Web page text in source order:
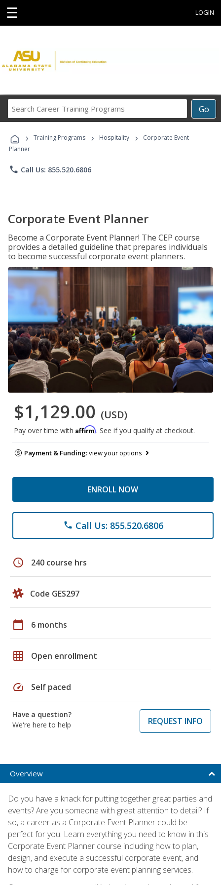
☰ LOGIN
Go
Career
Programs
› Training Programs › Hospitality ›
Corporate Event
Planner
phone Call Us: 855.520.6806
Corporate Event Planner
Become a Corporate Event Planner! The CEP course
provides a detailed guideline that prepares individuals
to become successful corporate event planners.
$1,129.00 (USD)
Pay over time with Affirm. See if you qualify at checkout.
Payment & Funding:view your options
ENROLL NOW
phone Call Us: 855.520.6806
schedule 240 course hrs
Code GES297
calendar_today 6 months
grid_on Open enrollment
speed Self paced
Have a question?
We're here to help
REQUEST INFO
Overview
Do you have a knack for putting together great parties and
events? Are you someone with great attention to detail? If
so, a career as a Corporate Event Planner could be
perfect for you. Learn everything you need to know in this
Corporate Event Planner course including how to plan,
design, and execute a successful corporate event, and
how to charge for corporate event planning services.